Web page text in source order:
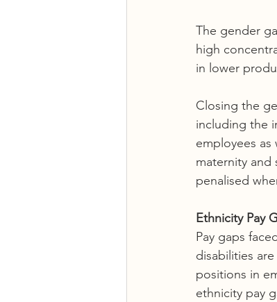
The gender
high
in lower
Closing the
including the
employees
maternity and
penalised
Ethnicity Pay
Pay gaps
disabilities
positions in
ethnicity pay